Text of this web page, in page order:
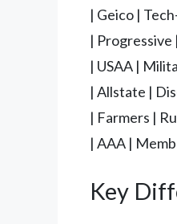
| Geico |
|
| USAA |
| Allstate |
| Farmers |
| AAA |
Key